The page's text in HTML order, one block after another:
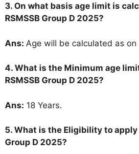
3. On what basis age limit is
RSMSSB Group D 2025?
Ans: Age will be calculated as
4. What is the Minimum age
RSMSSB Group D 2025?
Ans: 18 Years.
5. What is the Eligibility to apply
Group D 2025?